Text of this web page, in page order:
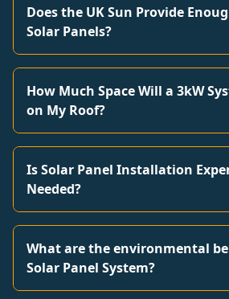
Does the UK Sun Provide
Solar Panels?
How Much Space Will a 3kW
on My Roof?
Is Solar Panel Installation
Needed?
What are the environmental
Solar Panel System?